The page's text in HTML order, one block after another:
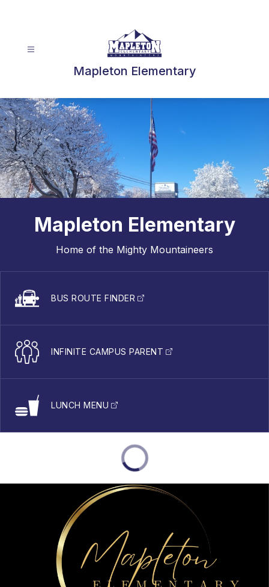
Mapleton Elementary
Mapleton Elementary
Home of the Mighty Mountaineers
BUS ROUTE FINDER
INFINITE CAMPUS PARENT
LUNCH MENU